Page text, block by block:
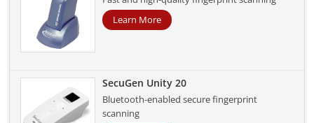
Learn More
SecuGen Unity 20
Bluetooth-enabled secure fingerprint
scanning